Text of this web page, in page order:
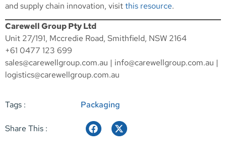
and supply chain innovation, visitthis resource.
Carewell Group Pty Ltd
Unit 27/191, Mccredie Road, Smithfield, NSW 2164
+61 0477 123 699
sales@carewellgroup.com.au | info@carewellgroup.com.au |
logistics@carewellgroup.com.au
Tags : Packaging
Share This :